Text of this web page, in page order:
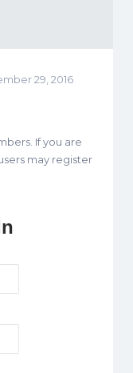
29, 2016
If you are
may register